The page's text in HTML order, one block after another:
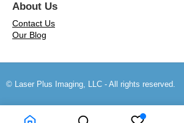
About Us
Contact Us
Our Blog
© Laser Plus Imaging, LLC - All rights reserved.
Time to Rendor : 0.1103516 Powered by